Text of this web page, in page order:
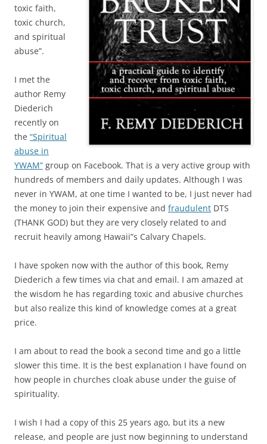
toxic faith,
toxic church,
and spiritual
abuse”.
I met the
author Remy
Diederich
recently on
the “Spiritual
abuse in
YWAM” group on Facebook. That is a very active group with
hundreds of members and daily updates. Although I was
never in YWAM, at one time I wanted to be, I just never had
the money to join their expensive and fraudulent DTS
(THANK GOD) but they are very closely related to and
recruit heavily among Hawaii”s Calvary Chapels.
I have spoken now with the author of this book, Remy
Diederich a few times via chat and email. I am amazed at
the wisdom he has regarding toxic and abusive churches
but also realize this kind of knowledge comes at a great
price.
I am about to read the book a second time and go a little
slower this time. It is the best explanation I have found on
how people in churches cloak abuse under the guise of
spirituality.
I wish I had a copy of this 25 years ago, but its a new
release, and people are just now beginning to understand